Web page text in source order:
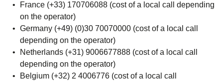
France (+33) 170706088 (cost of a local call depending
on the operator)
Germany (+49) (0)30 70070000 (cost of a local call
depending on the operator)
Netherlands (+31) 9006677888 (cost of a local call
depending on the operator)
Belgium (+32) 2 4006776 (cost of a local call